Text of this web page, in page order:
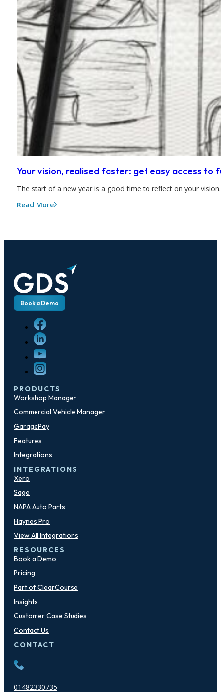
Your vision, realised faster: get easy access to
The start of a new year is a good time to reflect on your
Read More
Book a Demo
PRODUCTS
Workshop Manager
Commercial Vehicle Manager
GaragePay
Features
Integrations
INTEGRATIONS
Xero
Sage
NAPA Auto Parts
Haynes Pro
View All Integrations
RESOURCES
Book a Demo
Pricing
Part of ClearCourse
Insights
Customer Case Studies
Contact Us
CONTACT
01482330735